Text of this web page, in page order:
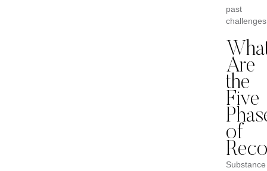
past
Are
the
Five
of
Substance